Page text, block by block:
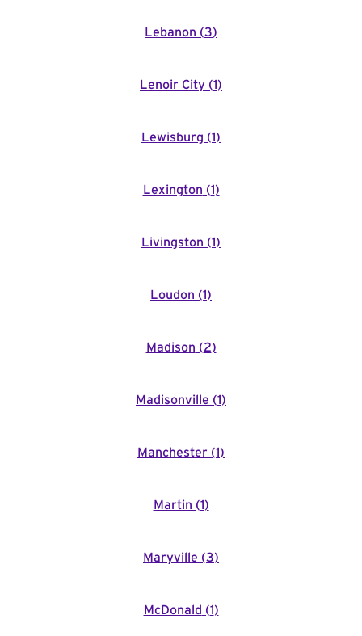
Lebanon (3)
Lenoir City (1)
Lewisburg (1)
Lexington (1)
Livingston (1)
Loudon (1)
Madison (2)
Madisonville (1)
Manchester (1)
Martin (1)
Maryville (3)
McDonald (1)